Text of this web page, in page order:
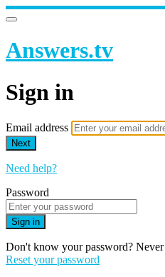
Answers.tv
Sign in
Email address
Next
Need help?
Password
Sign in
Don't know your password? Never
Reset your password